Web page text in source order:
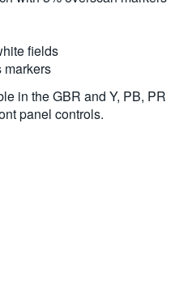
fields
markers
in the GBR and Y, PB, PR
panel controls.